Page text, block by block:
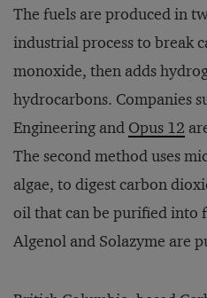
The fuels are produced in
industrial process to break
monoxide, then adds
hydrocarbons. Companies
Engineering and Opus 12
The second method uses
algae, to digest carbon
oil that can be purified into
Algenol and Solazyme are